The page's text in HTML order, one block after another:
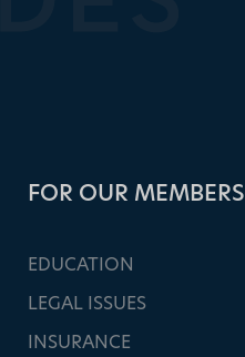
FOR OUR MEMBERS
EDUCATION
LEGAL ISSUES
INSURANCE